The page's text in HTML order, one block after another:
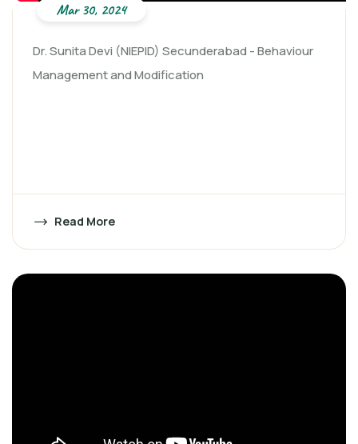
Dr. Sunita Devi (NIEPID) Secunderabad - Behaviour
Management and Modification
Read More
Mar 30, 2024